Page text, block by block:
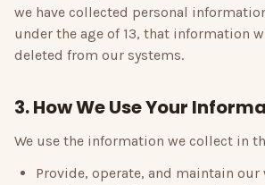
we have collected personal
under the age of 13, that information
deleted from our systems.
3. How We Use Your
We use the information we collect in
Provide, operate, and maintain our